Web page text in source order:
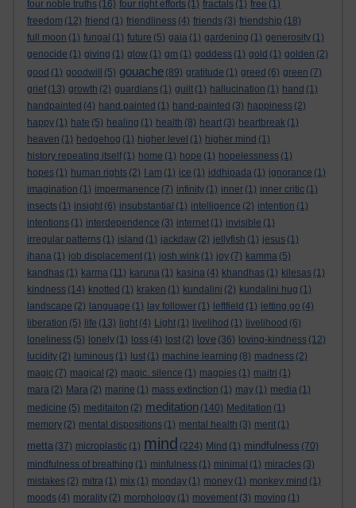
four noble truths (16) four right efforts (1) fractals (1) free (1)
freedom (12) friend (1) friendliness (4) friends (3) friendship (18)
full moon (1) fungal (1) future (5) gaia (1) gardening (1) generosity (1)
genocide (1) giving (1) glow (1) gm (1) goddess (1) gold (1) golden (2)
good (1) goodwill (5) gouache (89) gratitude (1) greed (6) green (7)
grief (13) growth (2) guardians (1) guilt (1) hallucination (1) hand (1)
handpainted (4) hand painted (1) hand-painted (3) happiness (2)
happy (1) hate (5) healing (1) health (8) heart (3) heartbreak (1)
heaven (1) hedgehog (1) higher level (1) higher mind (1)
history repeating itself (1) home (1) hope (1) hopelessness (1)
hopes (1) human rights (2) I am (1) ice (1) iddhipada (1) ignorance (1)
imagination (1) impermanence (7) infinity (1) inner (1) inner critic (1)
insects (1) insight (6) insubstantial (1) intelligence (2) intention (1)
intentions (1) interdependence (3) internet (1) invisible (1)
irregular patterns (1) island (1) jackdaw (2) jellyfish (1) jesus (1)
jhana (1) job displacement (1) josh wink (1) joy (7) kamma (5)
kandhas (1) karma (11) karuna (1) kasina (4) khandhas (1) kilesas (1)
kindness (14) knotted (1) kraken (1) kundalini (2) kundalini hug (1)
landscape (2) language (1) lay follower (1) leftfield (1) letting go (4)
liberation (5) life (13) light (4) Light (1) livelihod (1) livelihood (6)
loneliness (5) lonely (1) loss (4) lost (2) love (36) loving-kindness (12)
lucidity (2) luminous (1) lust (1) machine learning (8) madness (2)
magic (7) magical (2) magic. silence (1) magpies (1) maitri (1)
mara (2) Mara (2) marine (1) mass extinction (1) may (1) media (1)
medicine (5) meditaiton (2) meditation (140) Meditation (1)
memory (2) mental dispositions (1) mental health (3) merit (1)
metta (37) microplastic (1) mind (224) Mind (1) mindfulness (70)
mindfulness of breathing (1) minfulness (1) minimal (1) miracles (3)
mistakes (2) mitra (1) mix (1) monday (1) money (1) monkey mind (1)
moods (4) morality (2) morphology (1) movement (3) moving (1)